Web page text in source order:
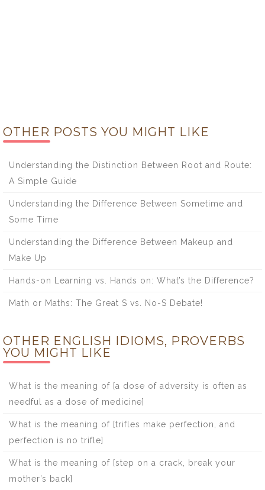
OTHER POSTS YOU MIGHT LIKE
Understanding the Distinction Between Root and Route:
A Simple Guide
Understanding the Difference Between Sometime and
Some Time
Understanding the Difference Between Makeup and
Make Up
Hands-on Learning vs. Hands on: What’s the Difference?
Math or Maths: The Great S vs. No-S Debate!
OTHER ENGLISH IDIOMS, PROVERBS
YOU MIGHT LIKE
What is the meaning of [a dose of adversity is often as
needful as a dose of medicine]
What is the meaning of [trifles make perfection, and
perfection is no trifle]
What is the meaning of [step on a crack, break your
mother’s back]